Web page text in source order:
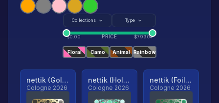
Collections Type
$0.00 PRICE $79904
Floral Camo Animal Rainbow
nettik (Gold, Ranked)
Cologne 2026
nettik (Holo, Ranked)
Cologne 2026
nettik (Foil, Ranked)
Cologne 2026